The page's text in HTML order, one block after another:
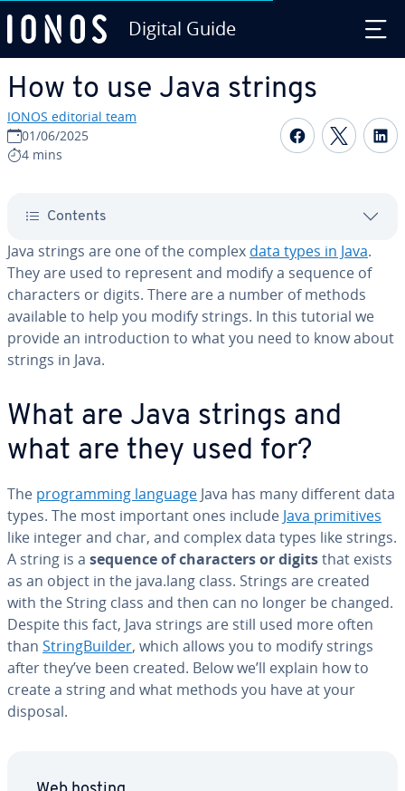
Digital Guide
How to use Java strings
IONOS editorial team
01/06/2025
4 mins
Share on
Contents
Java strings are one of the complex data types in Java.
They are used to represent and modify a sequence of
char­ac­ters or digits. There are a number of methods
available to help you modify strings. In this tutorial we
provide an in­tro­duc­tion to what you need to know about
strings in Java.
What are Java strings and
what are they used for?
The pro­gram­ming language Java has many different data
types. The most important ones include Java prim­i­tives
like integer and char, and complex data types like strings.
A string is a sequence of char­ac­ters or digitsthat exists
as an object in the java.lang class. Strings are created
with the String class and then can no longer be changed.
Despite this fact, Java strings are still used more often
than String­Builder, which allows you to modify strings
after they’ve been created. Below we’ll explain how to
create a string and what methods you have at your
disposal.